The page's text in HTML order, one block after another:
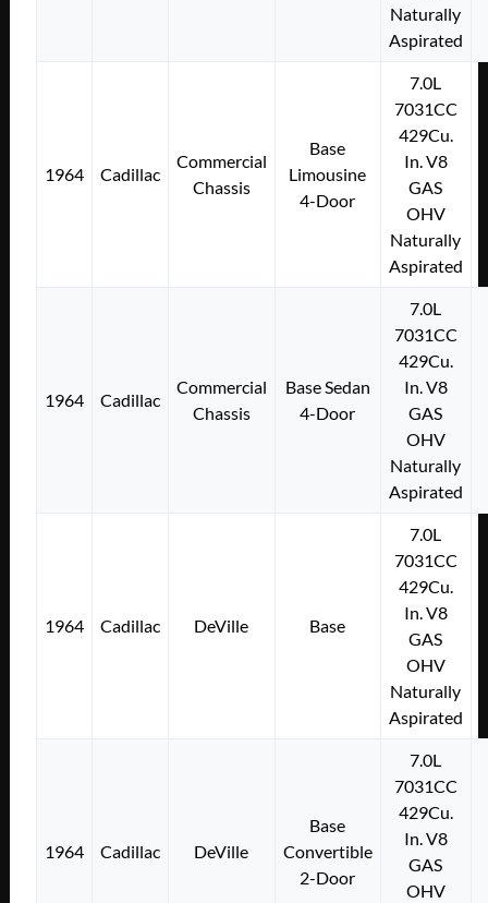
Naturally
Aspirated
1964 Cadillac
Commercial
Chassis
Base
Limousine
4-Door
7.0L
7031CC
429Cu.
In. V8
GAS
OHV
Naturally
Aspirated
1964 Cadillac
Commercial
Chassis
Base Sedan
4-Door
7.0L
7031CC
429Cu.
In. V8
GAS
OHV
Naturally
Aspirated
1964 Cadillac DeVille Base
7.0L
7031CC
429Cu.
In. V8
GAS
OHV
Naturally
Aspirated
1964 Cadillac DeVille
Base
Convertible
2-Door
7.0L
7031CC
429Cu.
In. V8
GAS
OHV